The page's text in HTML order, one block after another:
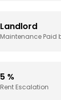
Landlord
Maintenance Paid
5 %
Rent Escalation